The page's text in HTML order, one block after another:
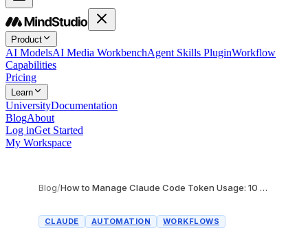
Product
AI ModelsAI Media WorkbenchAgent Skills PluginWorkflow
Capabilities
Pricing
Learn
UniversityDocumentation
BlogAbout
Log inGet Started
My Workspace
Blog/ How to Manage Claude Code Token Usage: 10 Techniques That Actually Work
CLAUDE AUTOMATION WORKFLOWS